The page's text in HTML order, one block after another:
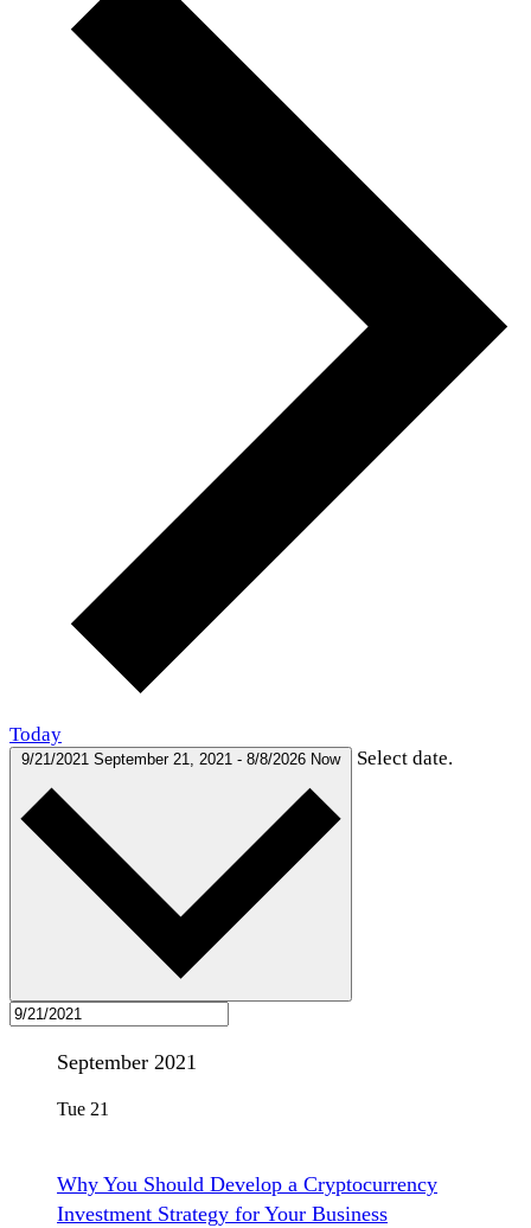
Today
9/21/2021 September 21, 2021 - 8/8/2026 Now Select date.
September 2021
Tue 21
Why You Should Develop a Cryptocurrency
Investment Strategy for Your Business